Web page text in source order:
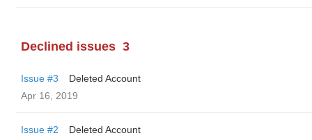
Declined issues 3
Issue #3
Deleted Account
Apr 16, 2019
Issue #2
Deleted Account